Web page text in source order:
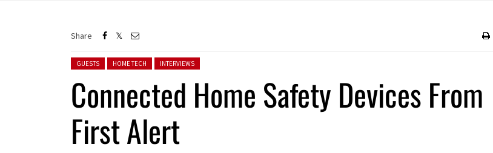
Share
Posted in:
GUESTS HOME TECH INTERVIEWS
Connected Home Safety Devices From
First Alert